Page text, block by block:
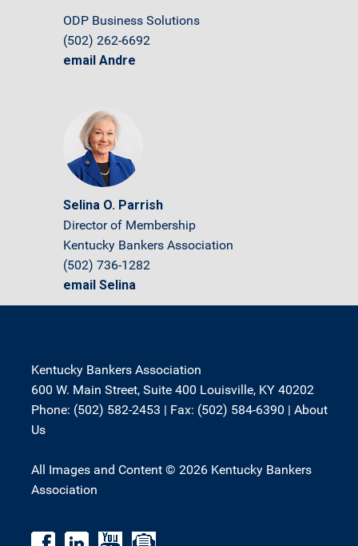
ODP Business Solutions
(502) 262-6692
email Andre
Selina O. Parrish
Director of Membership
Kentucky Bankers Association
(502) 736-1282
email Selina
Kentucky Bankers Association
600 W. Main Street, Suite 400 Louisville, KY 40202
Phone: (502) 582-2453 | Fax: (502) 584-6390 | About
Us
All Images and Content © 2026 Kentucky Bankers
Association